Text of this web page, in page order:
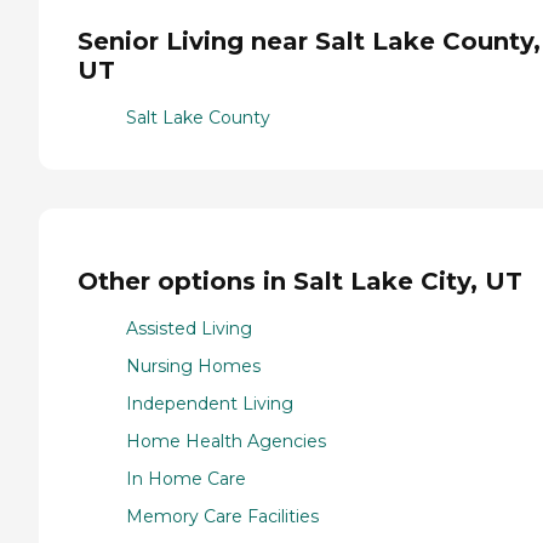
Senior Living near Salt Lake County,
UT
Salt Lake County
Other options in Salt Lake City, UT
Assisted Living
Nursing Homes
Independent Living
Home Health Agencies
In Home Care
Memory Care Facilities